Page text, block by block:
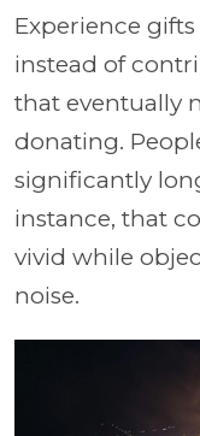
Experience
instead of
that eventually
donating.
significantly
instance, that
vivid while
noise.